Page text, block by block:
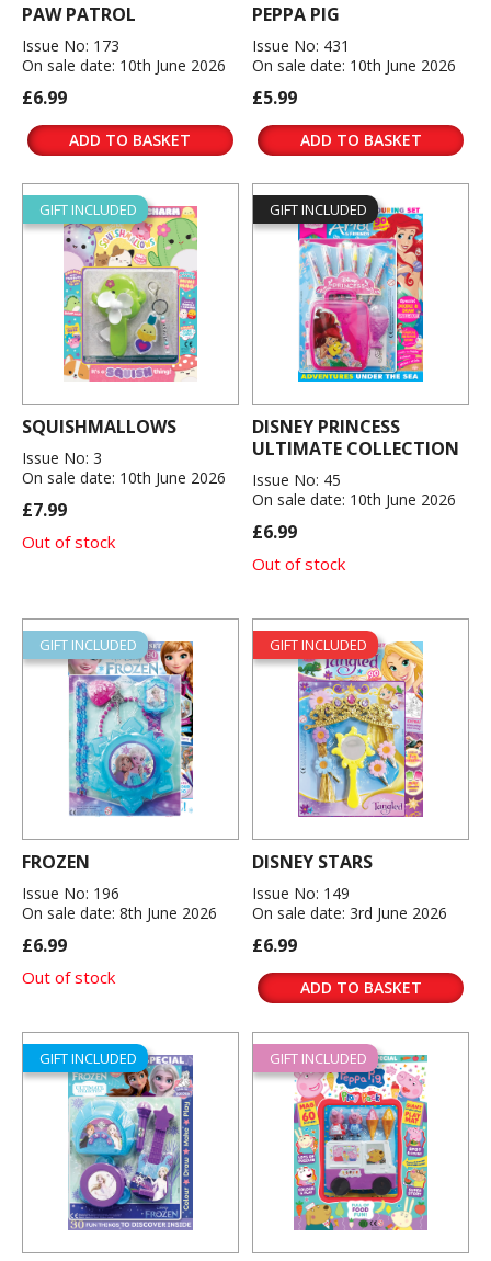
PAW PATROL
Issue No: 173
On sale date: 10th June 2026
£6.99
ADD TO BASKET
PEPPA PIG
Issue No: 431
On sale date: 10th June 2026
£5.99
ADD TO BASKET
GIFT INCLUDED
SQUISHMALLOWS
Issue No: 3
On sale date: 10th June 2026
£7.99
Out of stock
GIFT INCLUDED
DISNEY PRINCESS
ULTIMATE COLLECTION
Issue No: 45
On sale date: 10th June 2026
£6.99
Out of stock
GIFT INCLUDED
FROZEN
Issue No: 196
On sale date: 8th June 2026
£6.99
Out of stock
GIFT INCLUDED
DISNEY STARS
Issue No: 149
On sale date: 3rd June 2026
£6.99
ADD TO BASKET
GIFT INCLUDED GIFT INCLUDED